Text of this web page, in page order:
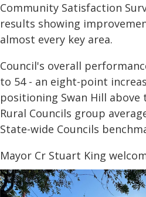
Community Satisfaction
results showing
almost every key area.
Council's overall
to 54 - an eight-point
positioning Swan Hill above
Rural Councils group
State-wide Councils
Mayor Cr Stuart King